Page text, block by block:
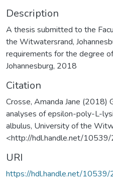
Description
A thesis submitted to the
the Witwatersrand,
requirements for the degree
Johannesburg, 2018
Citation
Crosse, Amanda Jane (2018)
analyses of epsilon-poly-L-
albulus, University of the
<http://hdl.handle.net/
URI
https://hdl.handle.net/